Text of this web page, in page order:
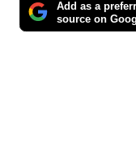
Add as a
source on